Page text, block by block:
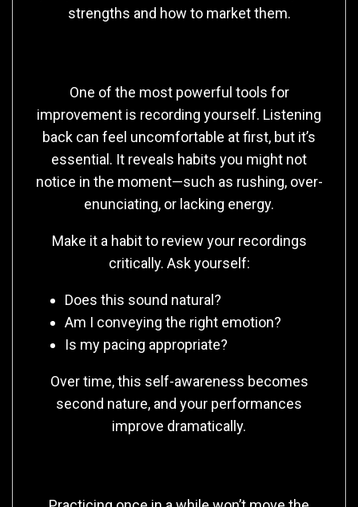
strengths and how to market them.
One of the most powerful tools for
improvement is recording yourself. Listening
back can feel uncomfortable at first, but it’s
essential. It reveals habits you might not
notice in the moment—such as rushing, over-
enunciating, or lacking energy.
Make it a habit to review your recordings
critically. Ask yourself:
Does this sound natural?
Am I conveying the right emotion?
Is my pacing appropriate?
Over time, this self-awareness becomes
second nature, and your performances
improve dramatically.